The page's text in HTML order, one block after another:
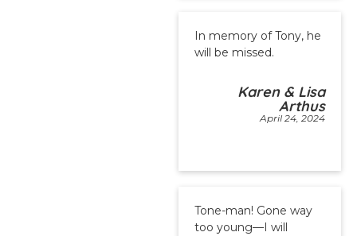
In memory of Tony, he
will be missed.
Karen & Lisa
Arthus
April 24, 2024
Tone-man! Gone way
too young—I will